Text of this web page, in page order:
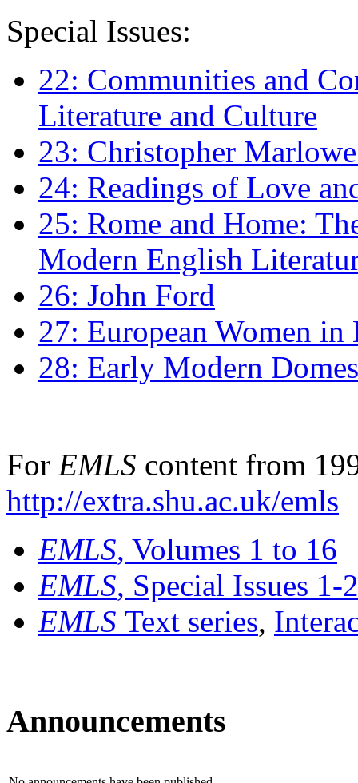
Special Issues:
22: Communities and
Literature and Culture
23: Christopher
24: Readings of Love
25: Rome and Home:
Modern English
26: John Ford
27: European Women
28: Early Modern
For EMLS content from
http://extra.shu.ac.uk/emls
EMLS, Volumes 1 to 16
EMLS, Special Issues 1-
EMLS Text series,
Announcements